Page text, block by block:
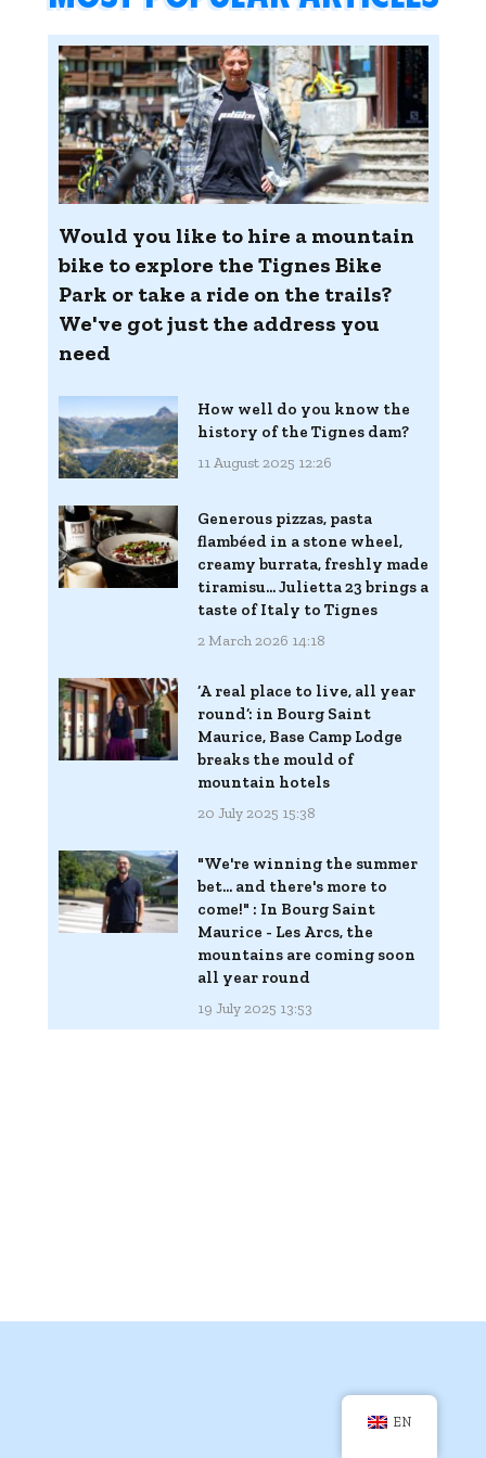
Would you like to hire a mountain
bike to explore the Tignes Bike
Park or take a ride on the trails?
We've got just the address you
need
How well do you know the
history of the Tignes dam?
11 August 2025 12:26
Generous pizzas, pasta
flambéed in a stone wheel,
creamy burrata, freshly made
tiramisu... Julietta 23 brings a
taste of Italy to Tignes
2 March 2026 14:18
‘A real place to live, all year
round’: in Bourg Saint
Maurice, Base Camp Lodge
breaks the mould of
mountain hotels
20 July 2025 15:38
"We're winning the summer
bet... and there's more to
come!" : In Bourg Saint
Maurice - Les Arcs, the
mountains are coming soon
all year round
19 July 2025 13:53
EN